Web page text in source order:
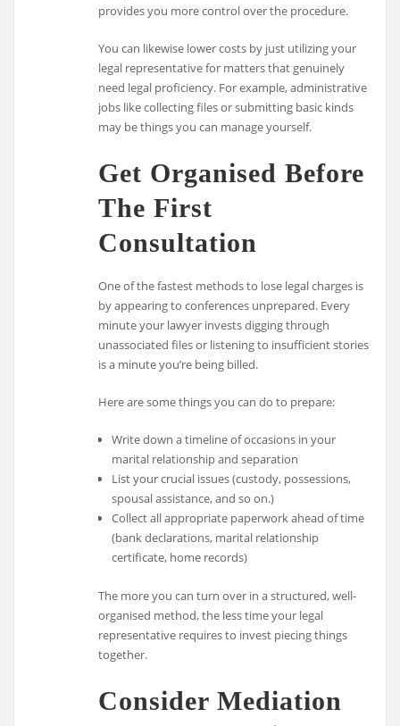
provides you more control over the procedure.
You can likewise lower costs by just utilizing your
legal representative for matters that genuinely
need legal proficiency. For example, administrative
jobs like collecting files or submitting basic kinds
may be things you can manage yourself.
Get Organised Before
The First
Consultation
One of the fastest methods to lose legal charges is
by appearing to conferences unprepared. Every
minute your lawyer invests digging through
unassociated files or listening to insufficient stories
is a minute you’re being billed.
Here are some things you can do to prepare:
Write down a timeline of occasions in your
marital relationship and separation
List your crucial issues (custody, possessions,
spousal assistance, and so on.)
Collect all appropriate paperwork ahead of time
(bank declarations, marital relationship
certificate, home records)
The more you can turn over in a structured, well-
organised method, the less time your legal
representative requires to invest piecing things
together.
Consider Mediation